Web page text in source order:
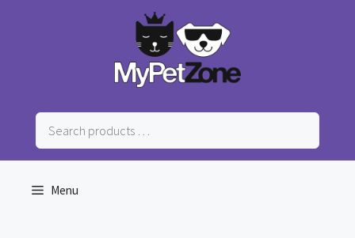
Search
products
…
Menu